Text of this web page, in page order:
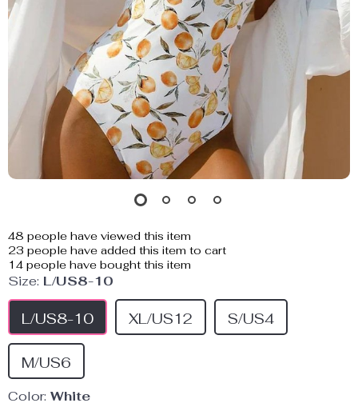
48 people have viewed this item
23 people have added this item to cart
14 people have bought this item
Size: L/US8-10
L/US8-10 XL/US12 S/US4
M/US6
Color: White